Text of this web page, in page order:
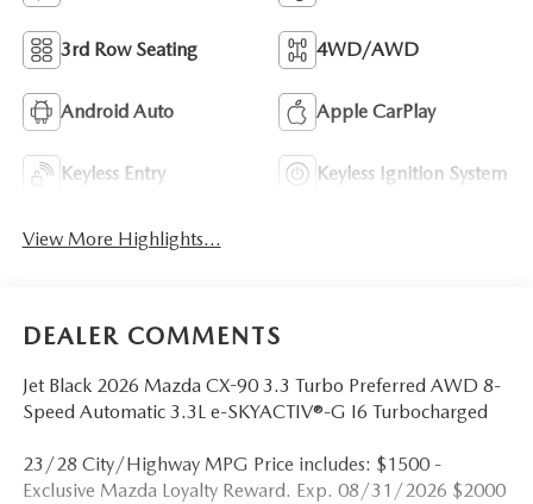
3rd Row Seating 4WD/AWD
Android Auto Apple CarPlay
Keyless Entry Keyless Ignition System
View More Highlights...
DEALER COMMENTS
Jet Black 2026 Mazda CX-90 3.3 Turbo Preferred AWD 8-
Speed Automatic 3.3L e-SKYACTIV®-G I6 Turbocharged
23/28 City/Highway MPG Price includes: $1500 -
Exclusive Mazda Loyalty Reward. Exp. 08/31/2026 $2000